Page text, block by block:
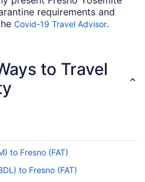
requirements and
Covid-19 Travel Advisor.
Cleveland Hopkins Intl.
Intl. Airport (FAT)?
no nonstop flights from
Airlines and Southwest
due to COVID-19, can I
a later date?
to Travel
to Fresno (FAT)
to Fresno (FAT)